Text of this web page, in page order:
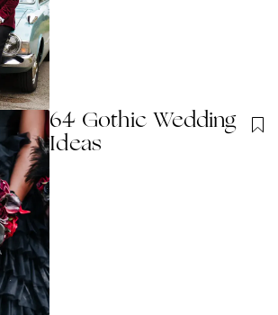
64 Gothic Wedding
Ideas